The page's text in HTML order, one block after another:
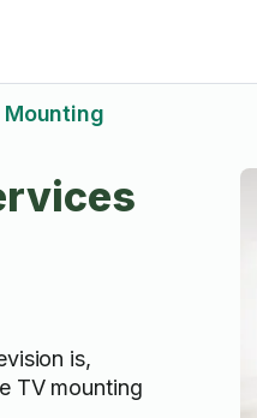
Mounting
is,
TV mounting